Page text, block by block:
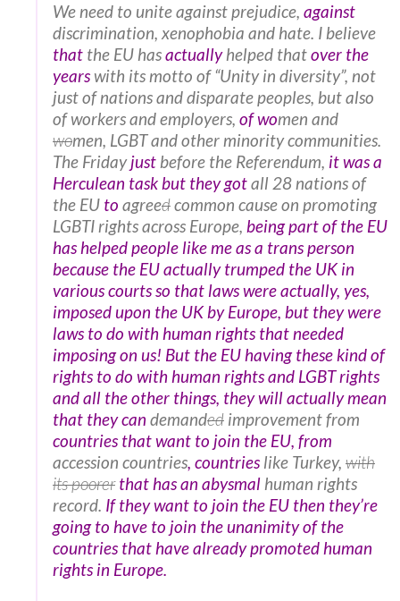
We need to unite against prejudice, against
discrimination, xenophobia and hate. I believe
that the EU hasactuallyhelped thatover the
yearswith its motto of “Unity in diversity”, not
just of nations and disparate peoples, but also
of workers and employers, ofwomen and
women, LGBT and other minority communities.
The Fridayjust before the Referendum, it was a
Herculean task but they gotall 28 nations of
the EU to agreedcommon cause on promoting
LGBTI rights across Europe, being part of the EU
has helped people like me as a trans person
because the EU actually trumped the UK in
various courts so that laws were actually, yes,
imposed upon the UK by Europe, but they were
laws to do with human rights that needed
imposing on us! But the EU having these kind of
rights to do with human rights and LGBT rights
and all the other things, they will actually mean
that they can demanded improvement from
countries that want to join the EU, from
accession countries, countrieslike Turkey, with
its poorer that has an abysmal human rights
record. If they want to join the EU then they’re
going to have to join the unanimity of the
countries that have already promoted human
rights in Europe.